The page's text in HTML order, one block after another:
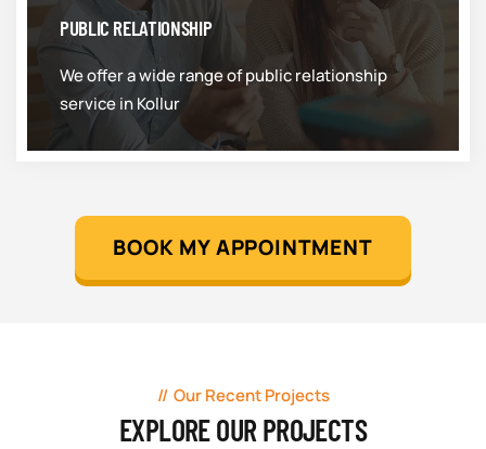
PUBLIC RELATIONSHIP
We offer a wide range of public relationship
service in Kollur
BOOK MY APPOINTMENT
Our Recent Projects
EXPLORE OUR PROJECTS